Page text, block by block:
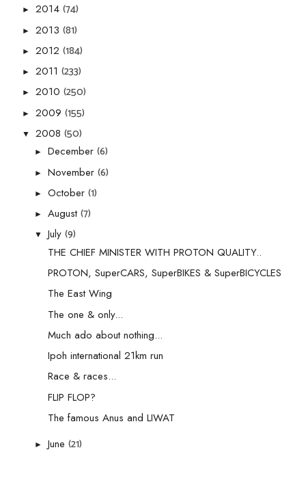
► 2014 (74)
► 2013 (81)
► 2012 (184)
► 2011 (233)
► 2010 (250)
► 2009 (155)
▼ 2008 (50)
► December (6)
► November (6)
► October (1)
► August(7)
▼ July (9)
THE CHIEF MINISTER WITH PROTON QUALITY..
PROTON, SuperCARS, SuperBIKES & SuperBICYCLES
The East Wing
The one & only...
Much ado about nothing...
Ipoh international 21km run
Race & races...
FLIP FLOP?
The famous Anus and LIWAT
► June (21)